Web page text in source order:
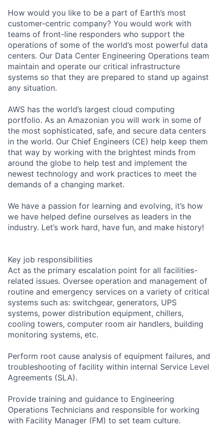
How would you like to be a part of Earth’s most
customer-centric company? You would work with
teams of front-line responders who support the
operations of some of the world’s most powerful data
centers. Our Data Center Engineering Operations team
maintain and operate our critical infrastructure
systems so that they are prepared to stand up against
any situation.
AWS has the world’s largest cloud computing
portfolio. As an Amazonian you will work in some of
the most sophisticated, safe, and secure data centers
in the world. Our Chief Engineers (CE) help keep them
that way by working with the brightest minds from
around the globe to help test and implement the
newest technology and work practices to meet the
demands of a changing market.
We have a passion for learning and evolving, it’s how
we have helped define ourselves as leaders in the
industry. Let’s work hard, have fun, and make history!
Key job responsibilities
Act as the primary escalation point for all facilities-
related issues. Oversee operation and management of
routine and emergency services on a variety of critical
systems such as: switchgear, generators, UPS
systems, power distribution equipment, chillers,
cooling towers, computer room air handlers, building
monitoring systems, etc.
Perform root cause analysis of equipment failures, and
troubleshooting of facility within internal Service Level
Agreements (SLA).
Provide training and guidance to Engineering
Operations Technicians and responsible for working
with Facility Manager (FM) to set team culture.